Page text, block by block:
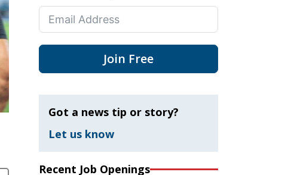
Join Free
Got a news tip or story?
Let us know
Recent Job Openings